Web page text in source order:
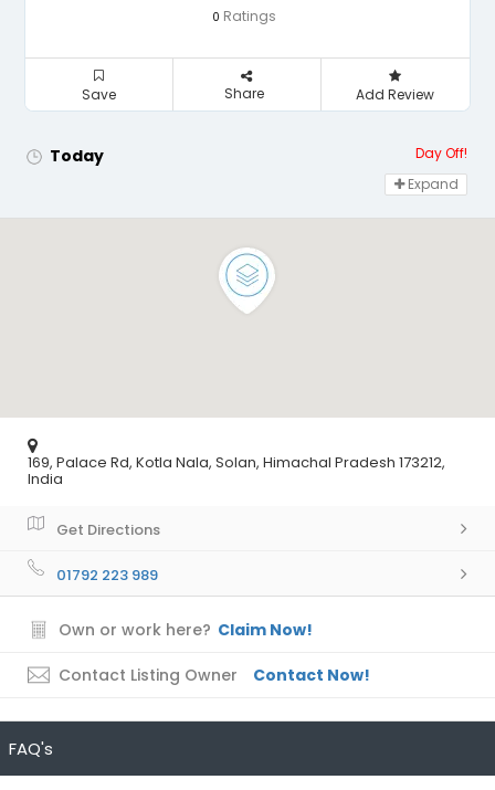
0 Ratings
Save Share Add Review
Today
Day Off!
Expand
169, Palace Rd, Kotla Nala, Solan, Himachal Pradesh 173212,
India
Get Directions
01792 223 989
Own or work here? Claim Now!
Contact Listing Owner Contact Now!
FAQ's